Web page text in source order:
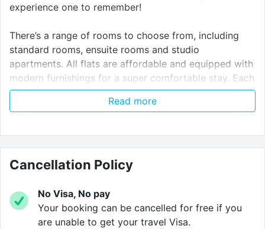
experience one to remember!
There’s a range of rooms to choose from, including
standard rooms, ensuite rooms and studio
apartments. All flats are affordable and equipped with
modern furnishings for a super comfortable stay. Each
room comes with a cosy bed, desk area and storage
space for all of your belongings.
Whether you’re an early bird or a night owl, there’s
never a bad time to work out. Our on-site gym has a
stretching area, yoga balls, treadmills, cycle bikes, a
When it’s time to chill with friends, the common room
is THE place to be. Challenge your friend to a game of
Read more
Cancellation Policy
No Visa, No pay
Your booking can be cancelled for free if you
are unable to get your travel Visa.